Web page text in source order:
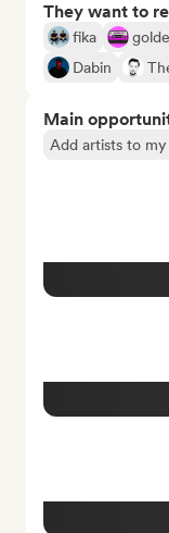
They want to
fika
Dabin
Main
Add artists to